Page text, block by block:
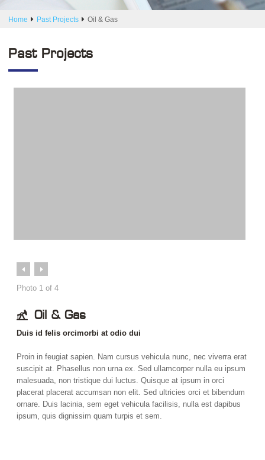
Home Past Projects Oil & Gas
Past Projects
Prev Next
Photo 1 of 4
Oil & Gas
Duis id felis orcimorbi at odio dui
Proin in feugiat sapien. Nam cursus vehicula nunc, nec viverra erat
suscipit at. Phasellus non urna ex. Sed ullamcorper nulla eu ipsum
malesuada, non tristique dui luctus. Quisque at ipsum in orci
placerat placerat accumsan non elit. Sed ultricies orci et bibendum
ornare. Duis lacinia, sem eget vehicula facilisis, nulla est dapibus
ipsum, quis dignissim quam turpis et sem.